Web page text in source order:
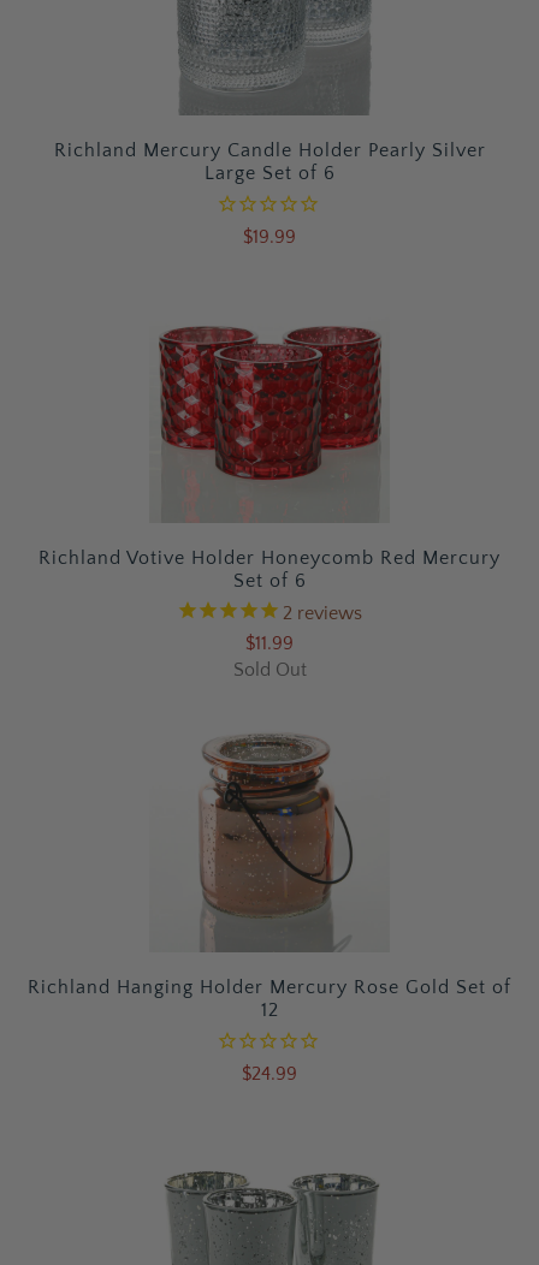
Richland Mercury Candle Holder Pearly Silver
Large Set of 6
$19.99
Richland Votive Holder Honeycomb Red Mercury
Set of 6
2 reviews
$11.99
Sold Out
Richland Hanging Holder Mercury Rose Gold Set of
12
$24.99